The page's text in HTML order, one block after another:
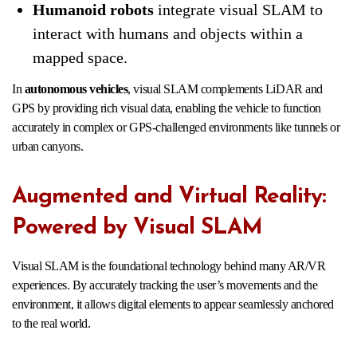
Humanoid robotsintegrate visual SLAM to
interact with humans and objects within a
mapped space.
In autonomous vehicles, visual SLAM complements LiDAR and
GPS by providing rich visual data, enabling the vehicle to function
accurately in complex or GPS-challenged environments like tunnels or
urban canyons.
Augmented and Virtual Reality:
Powered by Visual SLAM
Visual SLAM is the foundational technology behind many AR/VR
experiences. By accurately tracking the user’s movements and the
environment, it allows digital elements to appear seamlessly anchored
to the real world.